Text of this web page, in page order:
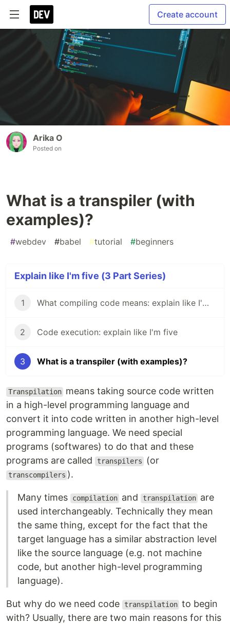
Create account
Arika O
Posted on
What is a transpiler (with
examples)?
#webdev #babel #tutorial #beginners
Explain like I'm five (3 Part Series)
1 What compiling code means: explain like I'm Five
2 Code execution: explain like I'm five
3 What is a transpiler (with examples)?
Transpilation means taking source code written
in a high-level programming language and
convert it into code written in another high-level
programming language. We need special
programs (softwares) to do that and these
programs are called
transpilers (or
transcompilers ).
Many times compilation and transpilation are
used interchangeably. Technically they mean
the same thing, except for the fact that the
target language has a similar abstraction level
like the source language (e.g. not machine
code, but another high-level programming
language).
But why do we need code transpilation to begin
with? Usually, there are two main reasons for this